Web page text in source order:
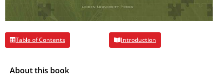
Table of Contents Introduction
About this book